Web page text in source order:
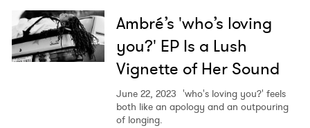
Ambré’s 'who’s loving
you?' EP Is a Lush
Vignette of Her Sound
June 22, 2023 'who's loving you?' feels
both like an apology and an outpouring
of longing.